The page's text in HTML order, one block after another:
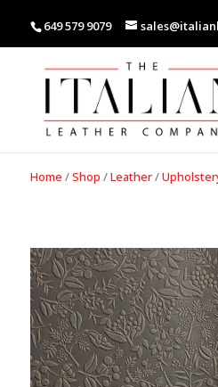
649 579 9079
Home /Shop /Leather/